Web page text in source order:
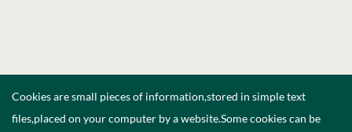
Cookies are small pieces of information,stored in simple text
files,placed on your computer by a website.Some cookies can be